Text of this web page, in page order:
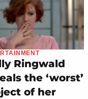
Ringwald
the ‘worst’
of her